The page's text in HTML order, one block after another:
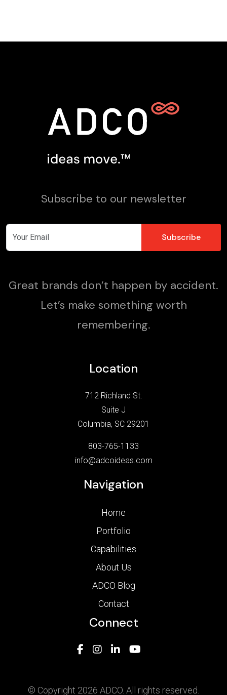
Subscribe to our newsletter
Great brands don’t happen by accident.
Let’s make something worth
remembering.
Location
712 Richland St.
Suite J
Columbia, SC 29201
803-765-1133
info@adcoideas.com
Navigation
Home
Portfolio
Capabilities
About Us
ADCO Blog
Contact
Connect
© Copyright 2026 ADCO. All rights reserved.